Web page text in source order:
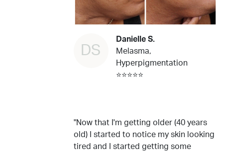
DS
Danielle S.
Melasma,
Hyperpigmentation
⭐⭐⭐⭐⭐
"Now that I'm getting older (40 years
old) I started to notice my skin looking
tired and I started getting some